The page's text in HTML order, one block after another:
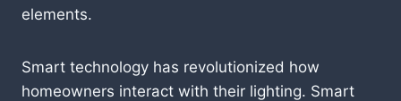
elements.
Smart technology has revolutionized how
homeowners interact with their lighting. Smart